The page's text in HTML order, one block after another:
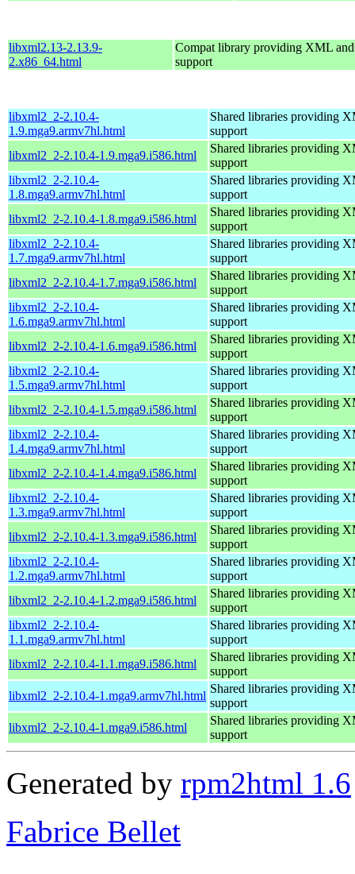
libxml2.13-2.13.9-
2.x86_64.html
Compat library providing XML
support
libxml2_2-2.10.4-
1.9.mga9.armv7hl.html
Shared libraries providing
support
libxml2_2-2.10.4-1.9.mga9.i586.html
Shared libraries providing
support
libxml2_2-2.10.4-
1.8.mga9.armv7hl.html
Shared libraries providing
support
libxml2_2-2.10.4-1.8.mga9.i586.html
Shared libraries providing
support
libxml2_2-2.10.4-
1.7.mga9.armv7hl.html
Shared libraries providing
support
libxml2_2-2.10.4-1.7.mga9.i586.html
Shared libraries providing
support
libxml2_2-2.10.4-
1.6.mga9.armv7hl.html
Shared libraries providing
support
libxml2_2-2.10.4-1.6.mga9.i586.html
Shared libraries providing
support
libxml2_2-2.10.4-
1.5.mga9.armv7hl.html
Shared libraries providing
support
libxml2_2-2.10.4-1.5.mga9.i586.html
Shared libraries providing
support
libxml2_2-2.10.4-
1.4.mga9.armv7hl.html
Shared libraries providing
support
libxml2_2-2.10.4-1.4.mga9.i586.html
Shared libraries providing
support
libxml2_2-2.10.4-
1.3.mga9.armv7hl.html
Shared libraries providing
support
libxml2_2-2.10.4-1.3.mga9.i586.html
Shared libraries providing
support
libxml2_2-2.10.4-
1.2.mga9.armv7hl.html
Shared libraries providing
support
libxml2_2-2.10.4-1.2.mga9.i586.html
Shared libraries providing
support
libxml2_2-2.10.4-
1.1.mga9.armv7hl.html
Shared libraries providing
support
libxml2_2-2.10.4-1.1.mga9.i586.html
Shared libraries providing
support
libxml2_2-2.10.4-1.mga9.armv7hl.html
Shared libraries providing
support
libxml2_2-2.10.4-1.mga9.i586.html
Shared libraries providing
support
Generated by rpm2html 1.6
Fabrice Bellet